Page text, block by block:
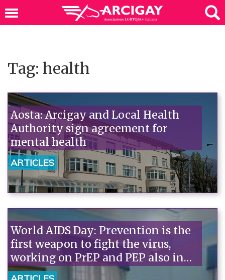
Tag: health
Aosta: Arcigay and Local Health
Authority sign agreement for
mental health
ARTICLES
World AIDS Day: Prevention is the
first weapon to fight the virus,
working on PrEP and PEP also in
Salerno[:]